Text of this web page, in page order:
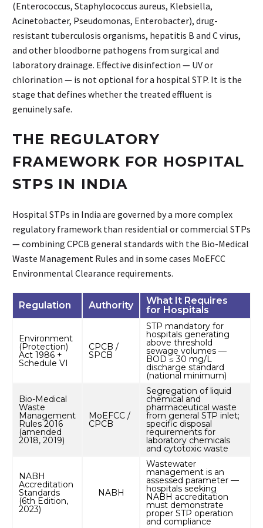
(Enterococcus, Staphylococcus aureus, Klebsiella,
Acinetobacter, Pseudomonas, Enterobacter), drug-
resistant tuberculosis organisms, hepatitis B and C virus,
and other bloodborne pathogens from surgical and
laboratory drainage. Effective disinfection — UV or
chlorination — is not optional for a hospital STP. It is the
stage that defines whether the treated effluent is
genuinely safe.
THE REGULATORY
FRAMEWORK FOR HOSPITAL
STPS IN INDIA
Hospital STPs in India are governed by a more complex
regulatory framework than residential or commercial STPs
— combining CPCB general standards with the Bio-Medical
Waste Management Rules and in some cases MoEFCC
Environmental Clearance requirements.
Regulation Authority
What It Requires
for Hospitals
Environment
(Protection)
Act 1986 +
Schedule VI
CPCB /
SPCB
STP mandatory for
hospitals generating
above threshold
sewage volumes —
BOD ≤ 30 mg/L
discharge standard
(national minimum)
Bio-Medical
Waste
Management
Rules 2016
(amended
2018, 2019)
MoEFCC /
CPCB
Segregation of liquid
chemical and
pharmaceutical waste
from general STP inlet;
specific disposal
requirements for
laboratory chemicals
and cytotoxic waste
NABH
Accreditation
Standards
(6th Edition,
2023)
NABH
Wastewater
management is an
assessed parameter —
hospitals seeking
NABH accreditation
must demonstrate
proper STP operation
and compliance